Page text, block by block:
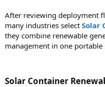
After reviewing deployment
many industries select Solar
they combine renewable
management in one portable
Solar Container